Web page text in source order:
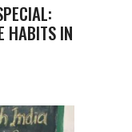
HABITS IN